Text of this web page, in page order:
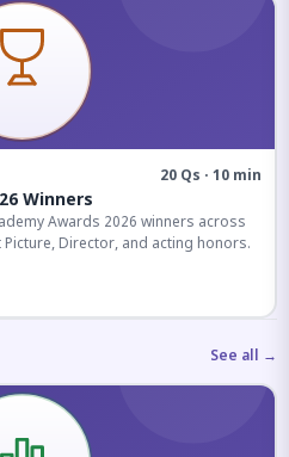
20 Qs · 10 min
Winners
Awards 2026 winners across
Director, and acting honors.
See all →